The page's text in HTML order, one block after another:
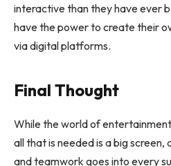
interactive than they have ever
have the power to create their
via digital platforms.
Final Thought
While the world of
all that is needed is a big
and teamwork goes into every